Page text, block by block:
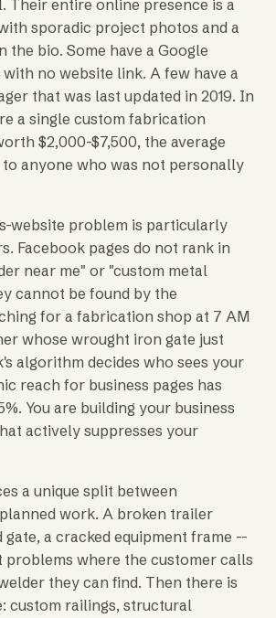
Their entire online presence is a
sporadic project photos and a
the bio. Some have a Google
no website link. A few have a
that was last updated in 2019. In
a single custom fabrication
$2,000-$7,500, the average
anyone who was not personally
website problem is particularly
Facebook pages do not rank in
near me" or "custom metal
cannot be found by the
for a fabrication shop at 7 AM
whose wrought iron gate just
algorithm decides who sees your
reach for business pages has
You are building your business
actively suppresses your
a unique split between
work. A broken trailer
gate, a cracked equipment frame --
problems where the customer calls
they can find. Then there is
custom railings, structural